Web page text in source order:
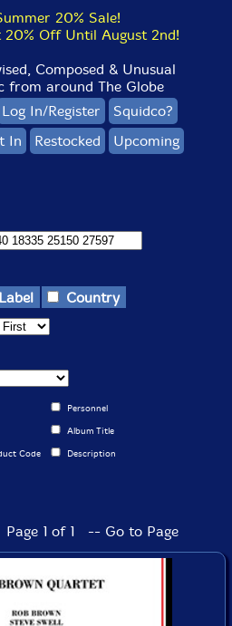
20% Sale!
Off Until August 2nd!
Composed & Unusual
from around The Globe
Log In/Register
Squidco?
In Restocked Upcoming
Label
Country
Personnel
Album Title
Code Description
Page 1 of 1 -- Go to Page